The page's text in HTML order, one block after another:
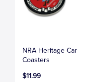
NRA Heritage Car
Coasters
$11.99